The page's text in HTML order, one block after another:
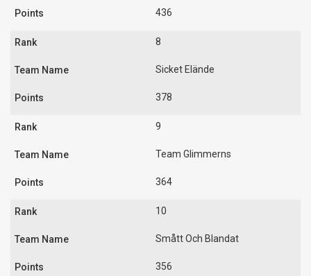
436
8
Sicket Elände
378
9
Team Glimmerns
364
10
Smått Och Blandat
356